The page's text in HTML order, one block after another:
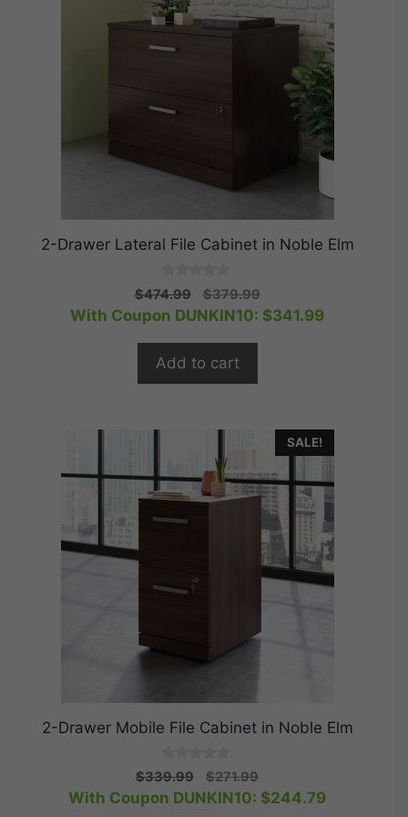
2-Drawer Lateral File Cabinet in Noble Elm
0
o
u
o
5
$474.99
Original
price
$379.99Current
price
With Coupon DUNKIN10: $341.99
Add to cart
SALE!
2-Drawer Mobile File Cabinet in Noble Elm
0
o
u
$339.99
Original
price
$271.99Current
price
With Coupon DUNKIN10: $244.79